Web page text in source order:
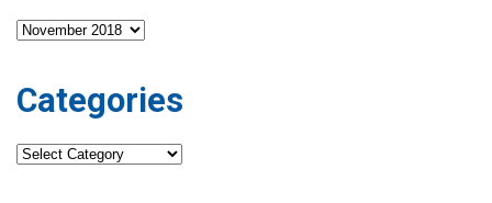
Archives
Categories
Categories